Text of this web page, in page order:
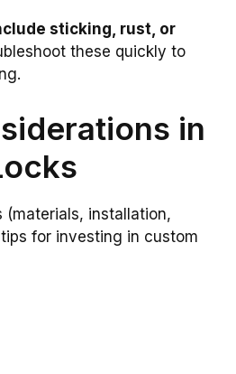
sticking, rust, or
these quickly to
in
(materials, installation,
for investing in custom